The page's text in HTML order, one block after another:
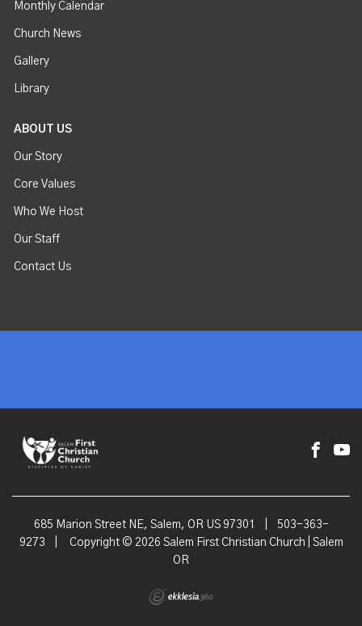
Monthly Calendar
Church News
Gallery
Library
ABOUT US
Our Story
Core Values
Who We Host
Our Staff
Contact Us
685 Marion Street NE, Salem, OR US 97301
503-363-
9273
Copyright © 2026 Salem First Christian Church | Salem
OR